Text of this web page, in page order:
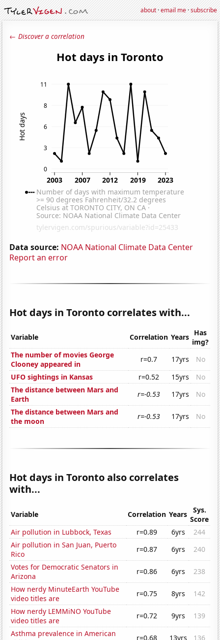
about·email me·subscribe
← Discover a correlation
Data source: NOAA National Climate Data Center
Report an error
Hot days in Toronto correlates with...
Variable Correlation Years Has
img?
The number of movies George
Clooney appeared in
r=0.7 17yrs
No
UFO sightings in Kansas
r=0.52 15yrs
No
The distance between Mars and
Earth
r=-0.53 17yrs
No
The distance between Mars and
the moon
r=-0.53 17yrs No
Hot days in Toronto also correlates
with...
Variable Correlation Years
Sys.
Score
Air pollution in Lubbock, Texas
r=0.89 6yrs
244
Air pollution in San Juan, Puerto
Rico
r=0.87 6yrs
240
Votes for Democratic Senators in
Arizona
r=0.86 6yrs
238
How nerdy MinuteEarth YouTube
video titles are
r=0.75 8yrs
142
How nerdy LEMMiNO YouTube
video titles are
r=0.72 9yrs
139
Asthma prevalence in American
r=0.68 13yrs
136